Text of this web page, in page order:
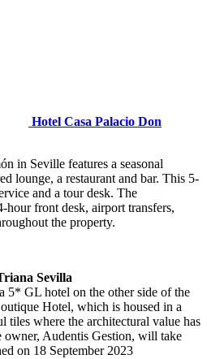
Hotel Casa Palacio Don
in Seville features a seasonal
lounge, a restaurant and bar. This 5-
and a tour desk. The
hour front desk, airport transfers,
the property.
Sevilla
5* GL hotel on the other side of the
Hotel, which is housed in a
where the architectural value has
owner, Audentis Gestion, will take
on 18 September 2023